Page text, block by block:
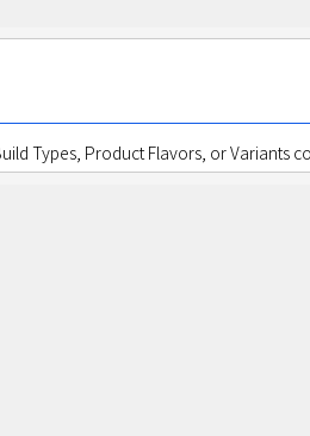
Types, Product Flavors, or Variants